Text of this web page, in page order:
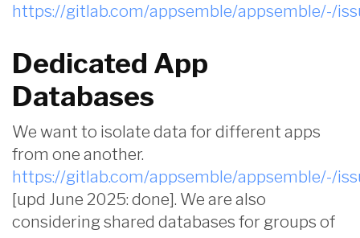
https://gitlab.com/appsemble/appsemble/-/
Dedicated App
Databases
We want to isolate data for different apps
from one another.
https://gitlab.com/appsemble/appsemble/-/
[upd June 2025: done]. We are also
considering shared databases for groups of